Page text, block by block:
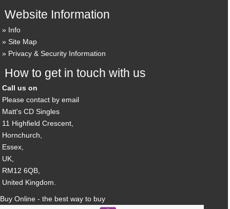
Website Information
Info
Site Map
Privacy & Security Information
How to get in touch with us
Call us on
Please contact by email
Matt's CD Singles
11 Highfield Crescent,
Hornchurch,
Essex,
UK,
RM12 6QB,
United Kingdom.
Buy Online - the best way to buy